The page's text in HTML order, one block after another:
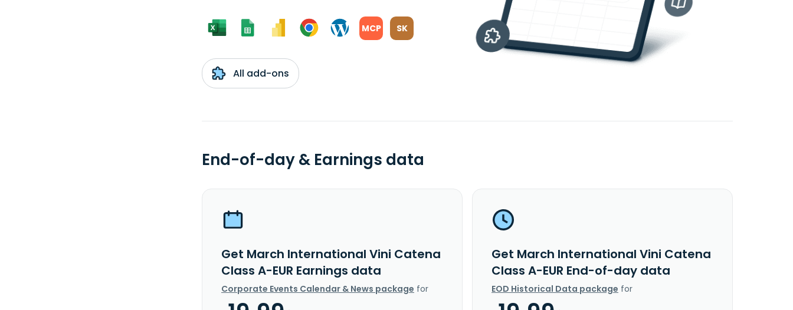
MCP SK
All add-ons
End-of-day & Earnings data
Get March International Vini Catena
Class A-EUR Earnings data
Corporate Events Calendar & News package for
Get March International Vini Catena
Class A-EUR End-of-day data
EOD Historical Data package for